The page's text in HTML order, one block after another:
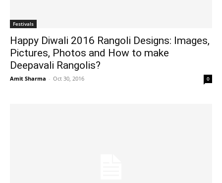
Festivals
Happy Diwali 2016 Rangoli Designs: Images,
Pictures, Photos and How to make
Deepavali Rangolis?
Amit Sharma - Oct 30, 2016 0